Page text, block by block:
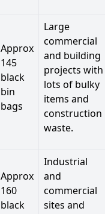
Approx
145
black
bin
bags
Large
commercial
and building
projects with
lots of bulky
items and
construction
waste.
Approx
160
black
Industrial
and
commercial
sites and